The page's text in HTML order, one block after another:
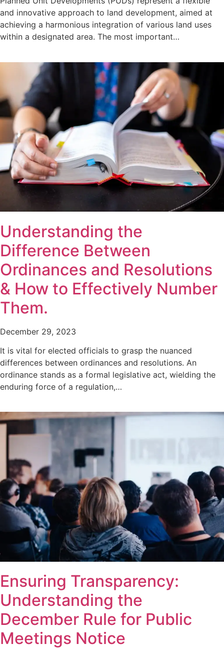
and innovative approach to land development, aimed at
achieving a harmonious integration of various land uses
within a designated area. The most important…
Understanding the
Difference Between
Ordinances and Resolutions
& How to Effectively Number
Them.
December 29, 2023
It is vital for elected officials to grasp the nuanced
differences between ordinances and resolutions. An
ordinance stands as a formal legislative act, wielding the
enduring force of a regulation,…
Ensuring Transparency:
Understanding the
December Rule for Public
Meetings Notice